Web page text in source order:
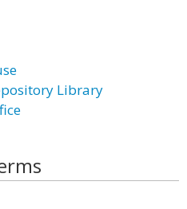
Library